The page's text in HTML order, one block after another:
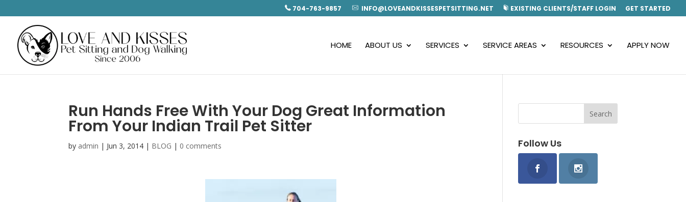
704-763-9857 INFO@LOVEANDKISSESPETSITTING.NET EXISTING CLIENTS/STAFF LOGIN GET STARTED
HOME ABOUT US SERVICES SERVICE AREAS RESOURCES APPLY NOW
Run Hands Free With Your Dog Great Information
From Your Indian Trail Pet Sitter
by admin | Jun 3, 2014 | BLOG | 0 comments Follow Us